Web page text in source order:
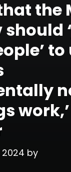
the
should
2024 by